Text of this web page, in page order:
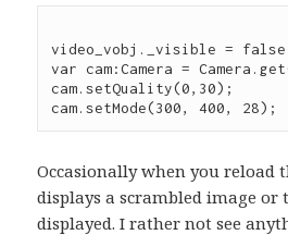
video_vobj._visible =
var cam:Camera =
cam.setQuality(0,30);
Occasionally when you reload
displays a scrambled image or
displayed. I rather not see